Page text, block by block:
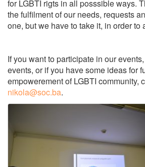
for LGBTI rigts in all posssible ways.
the fulfilment of our needs, requests
one, but we have to take it, in order to
If you want to participate in our
events, or if you have some ideas for
empowerement of LGBTI community,
nikola@soc.ba.